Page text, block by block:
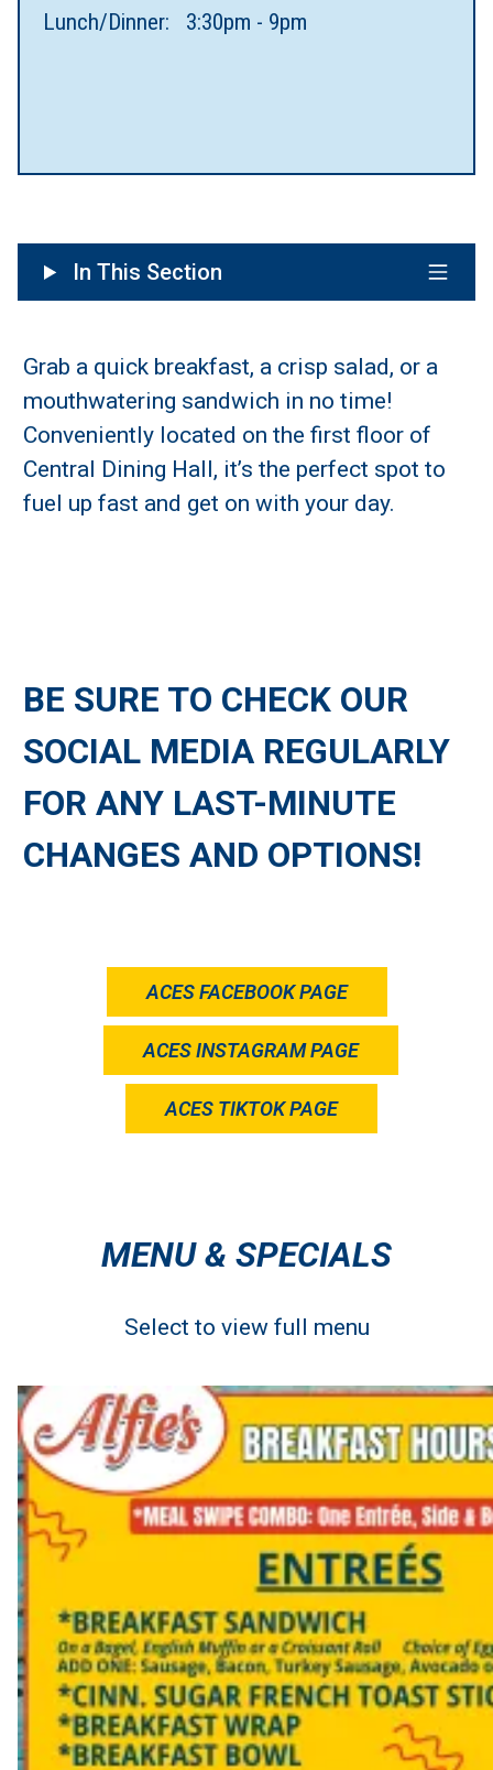
In This Section
Grab a quick breakfast, a crisp salad, or a
mouthwatering sandwich in no time!
Conveniently located on the first floor of
Central Dining Hall, it’s the perfect spot to
fuel up fast and get on with your day.
BE SURE TO CHECK OUR
SOCIAL MEDIA REGULARLY
FOR ANY LAST-MINUTE
CHANGES AND OPTIONS!
ACES FACEBOOK PAGE
ACES INSTAGRAM PAGE
ACES TIKTOK PAGE
MENU & SPECIALS
Select to view full menu
Lunch/Dinner: 3:30pm - 9pm